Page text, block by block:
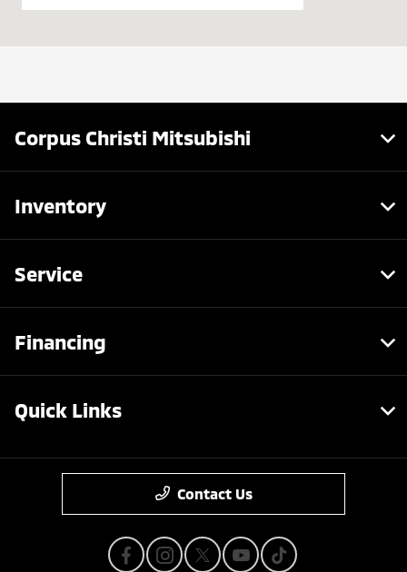
Corpus Christi Mitsubishi
Inventory
Service
Financing
Quick Links
Contact Us